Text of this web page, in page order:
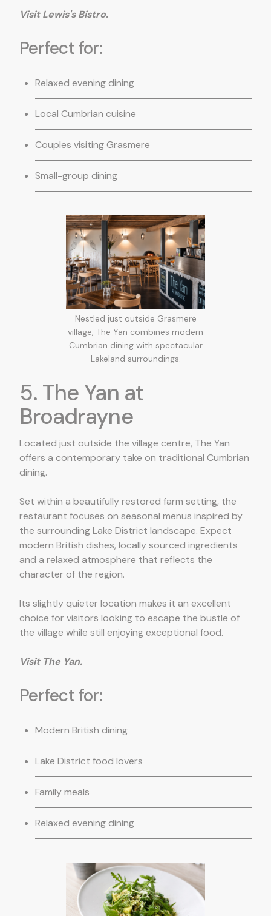
Visit Lewis's Bistro.
Perfect for:
Relaxed evening dining
Local Cumbrian cuisine
Couples visiting Grasmere
Small-group dining
Nestled just outside Grasmere
village, The Yan combines modern
Cumbrian dining with spectacular
Lakeland surroundings.
5. The Yan at
Broadrayne
Located just outside the village centre, The Yan
offers a contemporary take on traditional Cumbrian
dining.
Set within a beautifully restored farm setting, the
restaurant focuses on seasonal menus inspired by
the surrounding Lake District landscape. Expect
modern British dishes, locally sourced ingredients
and a relaxed atmosphere that reflects the
character of the region.
Its slightly quieter location makes it an excellent
choice for visitors looking to escape the bustle of
the village while still enjoying exceptional food.
Visit The Yan.
Perfect for:
Modern British dining
Lake District food lovers
Family meals
Relaxed evening dining